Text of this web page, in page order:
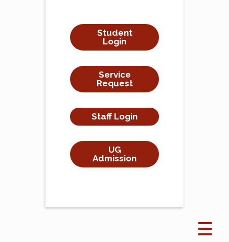
Student
Login
Service
Request
Staff Login
UG
Admission